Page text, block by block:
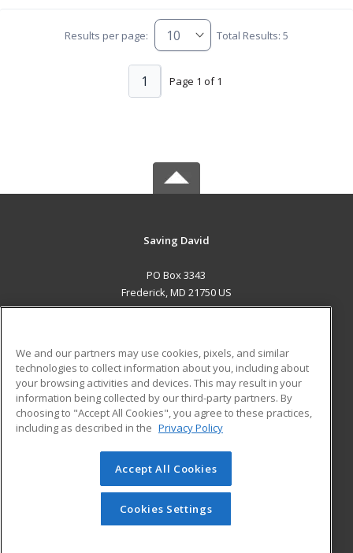
Results per page: Total Results: 5
Page 1 of 1
1
Saving David
PO Box 3343
Frederick, MD 21750 US
ADDITIONAL RESOURCES
Military
Financial Assistance
Help
Student Blog
© 2026 ed2go, a division of Cengage Learning. All rights
reserved. The material on this site cannot be reproduced or
redistributed unless you have obtained prior written
permission from Cengage Learning.Privacy Policy
We and our partners may use cookies, pixels, and similar
technologies to collect information about you, including about
your browsing activities and devices. This may result in your
information being collected by our third-party partners. By
choosing to "Accept All Cookies", you agree to these practices,
including as described in the Privacy Policy
Accept All Cookies
Cookies Settings